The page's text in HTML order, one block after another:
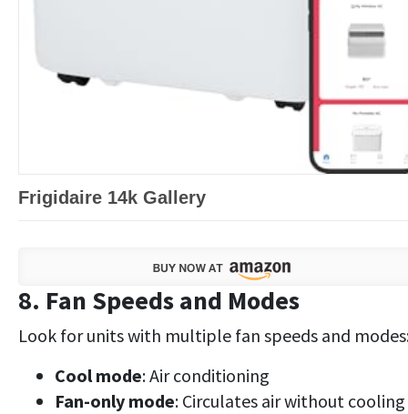
Frigidaire 14k Gallery
8. Fan Speeds and Modes
Look for units with multiple fan speeds and
Cool mode: Air conditioning
Fan-only mode: Circulates air without cooling